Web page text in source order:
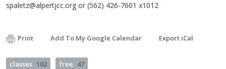
spaletz@alpertjcc.org or (562) 426-7601 x1012
Print Add To My Google Calendar Export iCal
classes 102 free 47